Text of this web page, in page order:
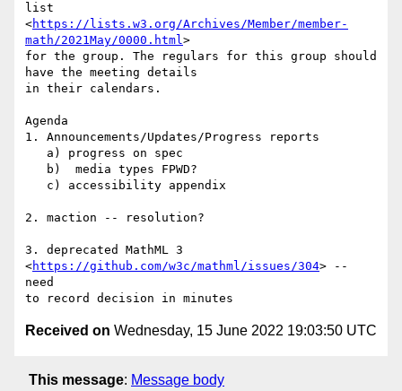
list
<https://lists.w3.org/Archives/Member/member-
math/2021May/0000.html>
for the group. The regulars for this group should
have the meeting details
in their calendars.
Agenda
1. Announcements/Updates/Progress reports
2. maction -- resolution?
3. deprecated MathML 3
<https://github.com/w3c/mathml/issues/304> --
need
Received on Wednesday, 15 June 2022 19:03:50 UTC
This message: Message body